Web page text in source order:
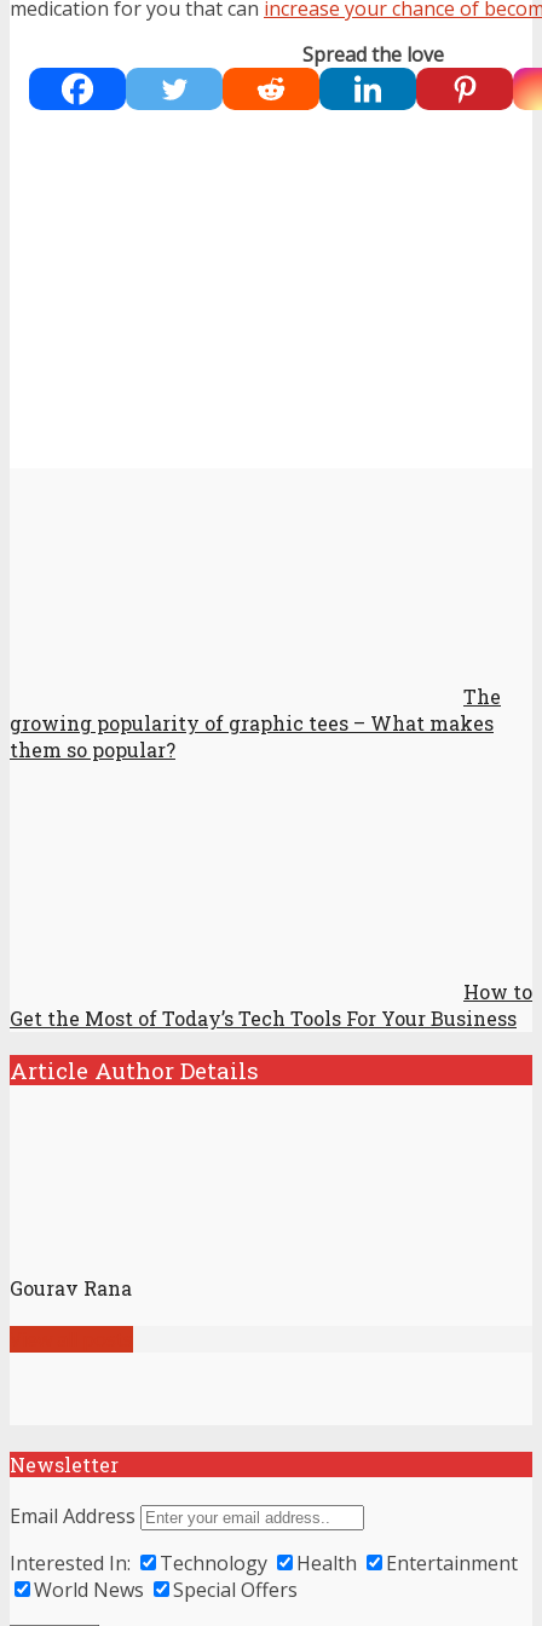
medication for you that can increase your chance of
Spread the love
The
growing popularity of graphic tees – What makes
them so popular?
How to
Get the Most of Today’s Tech Tools For Your Business
Article Author Details
Gourav Rana
Newsletter
Email Address
Interested In:
Technology Health
Entertainment
World News
Special Offers